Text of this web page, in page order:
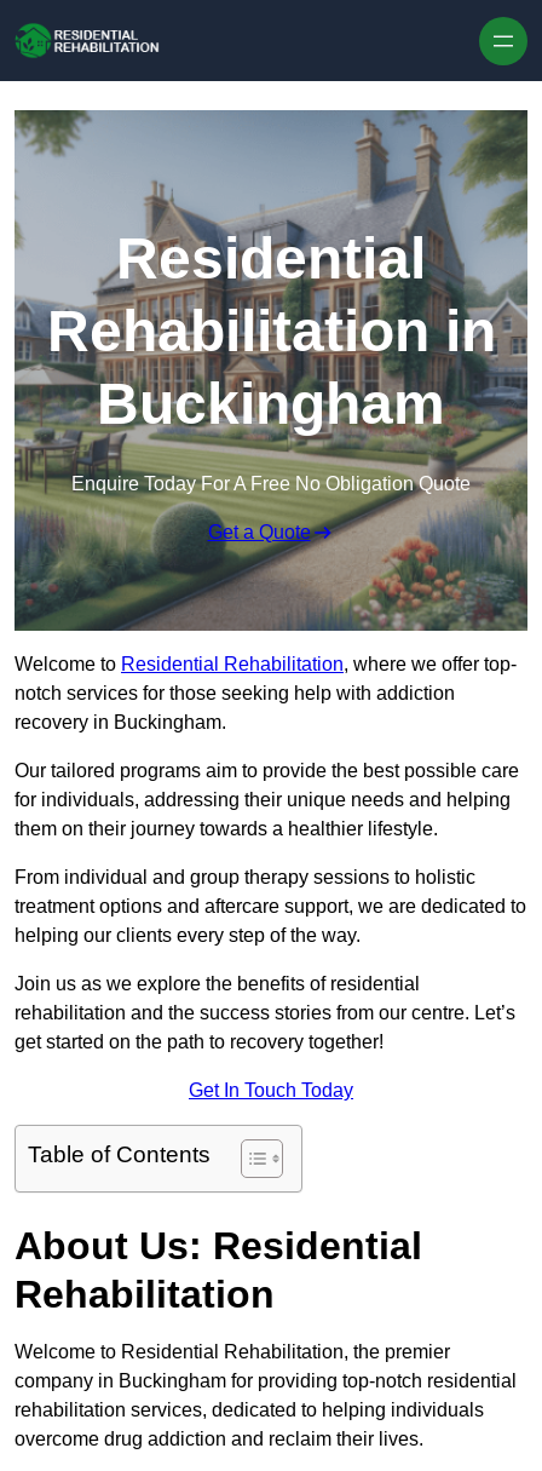
Residential
Rehabilitation in
Buckingham
Enquire Today For A Free No Obligation Quote
Get a Quote
Welcome to Residential Rehabilitation, where we offer top-
notch services for those seeking help with addiction
recovery in Buckingham.
Our tailored programs aim to provide the best possible care
for individuals, addressing their unique needs and helping
them on their journey towards a healthier lifestyle.
From individual and group therapy sessions to holistic
treatment options and aftercare support, we are dedicated to
helping our clients every step of the way.
Join us as we explore the benefits of residential
rehabilitation and the success stories from our centre. Let’s
get started on the path to recovery together!
Get In Touch Today
Table of Contents
About Us: Residential
Rehabilitation
Welcome to Residential Rehabilitation, the premier
company in Buckingham for providing top-notch residential
rehabilitation services, dedicated to helping individuals
overcome drug addiction and reclaim their lives.